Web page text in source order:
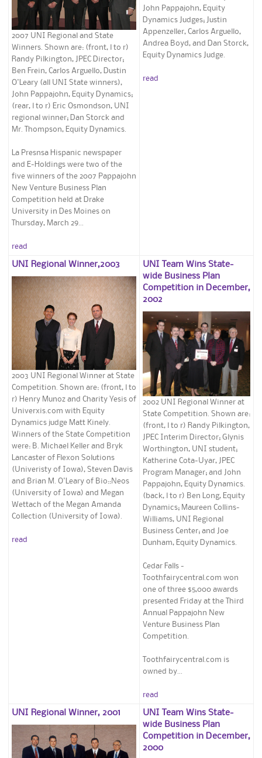
2007 UNI Regional and State
Winners. Shown are: (front, l to r)
Randy Pilkington, JPEC Director;
Ben Frein, Carlos Arguello, Dustin
O'Leary (all UNI State winners),
John Pappajohn, Equity Dynamics;
(rear, l to r) Eric Osmondson, UNI
regional winner; Dan Storck and
Mr. Thompson, Equity Dynamics.
La Presnsa Hispanic newspaper
and E-Holdings were two of the
five winners of the 2007 Pappajohn
New Venture Business Plan
Competition held at Drake
University in Des Moines on
Thursday, March 29...
read
John Pappajohn, Equity
Dynamics Judges; Justin
Appenzeller, Carlos Arguello,
Andrea Boyd, and Dan Storck,
Equity Dynamics Judge.
read
UNI Regional Winner,2003
2003 UNI Regional Winner at State
Competition. Shown are: (front, l to
r) Henry Munoz and Charity Yesis of
Univerxis.com with Equity
Dynamics judge Matt Kinely.
Winners of the State Competition
were: B. Michael Keller and Bryk
Lancaster of Flexon Solutions
(Univeristy of Iowa), Steven Davis
and Brian M. O'Leary of Bio::Neos
(University of Iowa) and Megan
Wettach of the Megan Amanda
Collection (University of Iowa).
read
UNI Team Wins State-
wide Business Plan
Competition in December,
2002
2002 UNI Regional Winner at
State Competition. Shown are:
(front, l to r) Randy Pilkington,
JPEC Interim Director; Glynis
Worthington, UNI student;
Katherine Cota-Uyar, JPEC
Program Manager; and John
Pappajohn, Equity Dynamics.
(back, l to r) Ben Long, Equity
Dynamics; Maureen Collins-
Williams, UNI Regional
Business Center; and Joe
Dunham, Equity Dynamics.
Cedar Falls -
Toothfairycentral.com won
one of three $5,000 awards
presented Friday at the Third
Annual Pappajohn New
Venture Business Plan
Competition.
Toothfairycentral.com is
owned by...
read
UNI Regional Winner, 2001
UNI Team Wins State-
wide Business Plan
Competition in December,
2000